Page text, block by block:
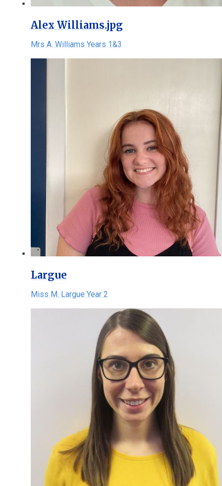
Alex Williams.jpg
Mrs A. Williams Years 1&3
Largue
Miss M. Largue Year 2